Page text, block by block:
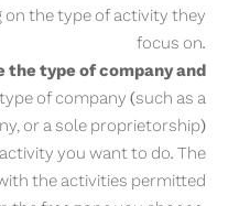
on the type of activity they
focus on.
the type of company and
of company (such as a
or a sole proprietorship)
you want to do. The
the activities permitted